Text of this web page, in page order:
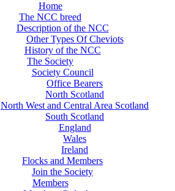
Home
The NCC breed
Description of the NCC
Other Types Of Cheviots
History of the NCC
The Society
Society Council
Office Bearers
North Scotland
North West and Central Area Scotland
South Scotland
England
Wales
Ireland
Flocks and Members
Join the Society
Members